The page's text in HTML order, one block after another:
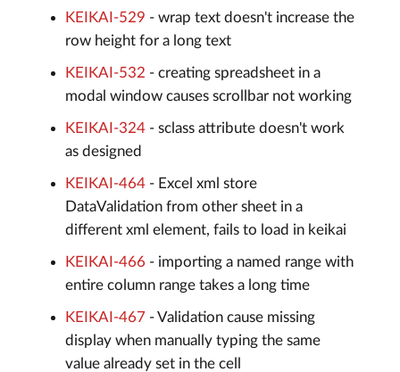
KEIKAI-529 - wrap text doesn't increase the
row height for a long text
KEIKAI-532 - creating spreadsheet in a
modal window causes scrollbar not working
KEIKAI-324 - sclass attribute doesn't work
as designed
KEIKAI-464 - Excel xml store
DataValidation from other sheet in a
different xml element, fails to load in keikai
KEIKAI-466 - importing a named range with
entire column range takes a long time
KEIKAI-467 - Validation cause missing
display when manually typing the same
value already set in the cell